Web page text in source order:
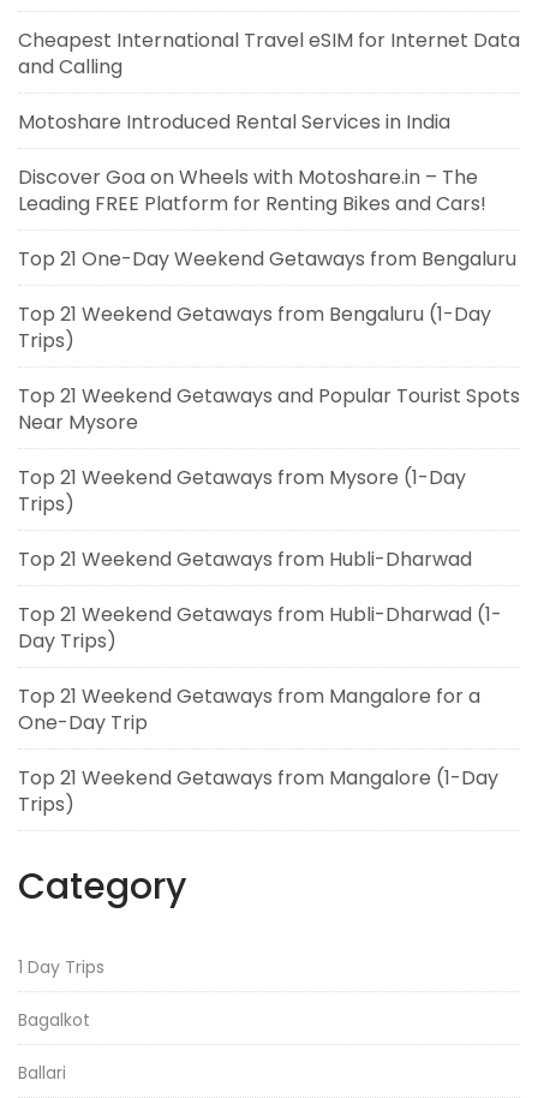
Cheapest International Travel eSIM for Internet Data
and Calling
Motoshare Introduced Rental Services in India
Discover Goa on Wheels with Motoshare.in – The
Leading FREE Platform for Renting Bikes and Cars!
Top 21 One-Day Weekend Getaways from Bengaluru
Top 21 Weekend Getaways from Bengaluru (1-Day
Trips)
Top 21 Weekend Getaways and Popular Tourist Spots
Near Mysore
Top 21 Weekend Getaways from Mysore (1-Day
Trips)
Top 21 Weekend Getaways from Hubli-Dharwad
Top 21 Weekend Getaways from Hubli-Dharwad (1-
Day Trips)
Top 21 Weekend Getaways from Mangalore for a
One-Day Trip
Top 21 Weekend Getaways from Mangalore (1-Day
Trips)
Category
1 Day Trips
Bagalkot
Ballari